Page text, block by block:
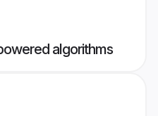
algorithms